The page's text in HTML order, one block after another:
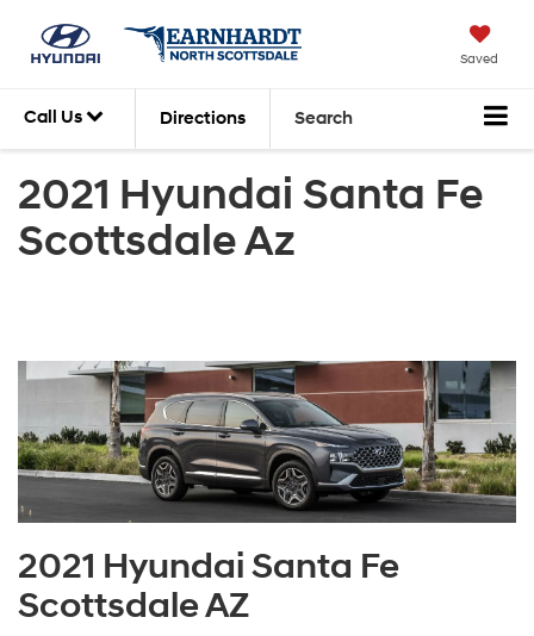
Saved
Call Us Directions Search
2021 Hyundai Santa Fe
Scottsdale Az
2021 Hyundai Santa Fe
Scottsdale AZ